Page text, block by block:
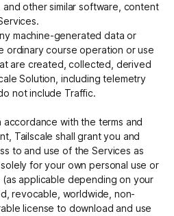
other similar software, content
machine-generated data or
ordinary course operation or use
are created, collected, derived
Solution, including telemetry
not include Traffic.
accordance with the terms and
Tailscale shall grant you and
to and use of the Services as
for your own personal use or
applicable depending on your
revocable, worldwide, non-
license to download and use